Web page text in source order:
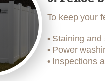
To keep your
• Staining and
• Power
• Inspections